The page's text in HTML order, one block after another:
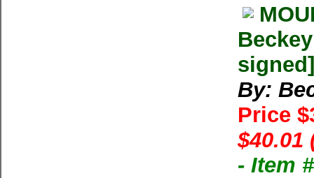
signed]
By:
Price
$40.01
- Item